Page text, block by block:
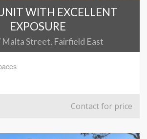
WITH EXCELLENT
EXPOSURE
Malta Street, Fairfield East
Contact for price